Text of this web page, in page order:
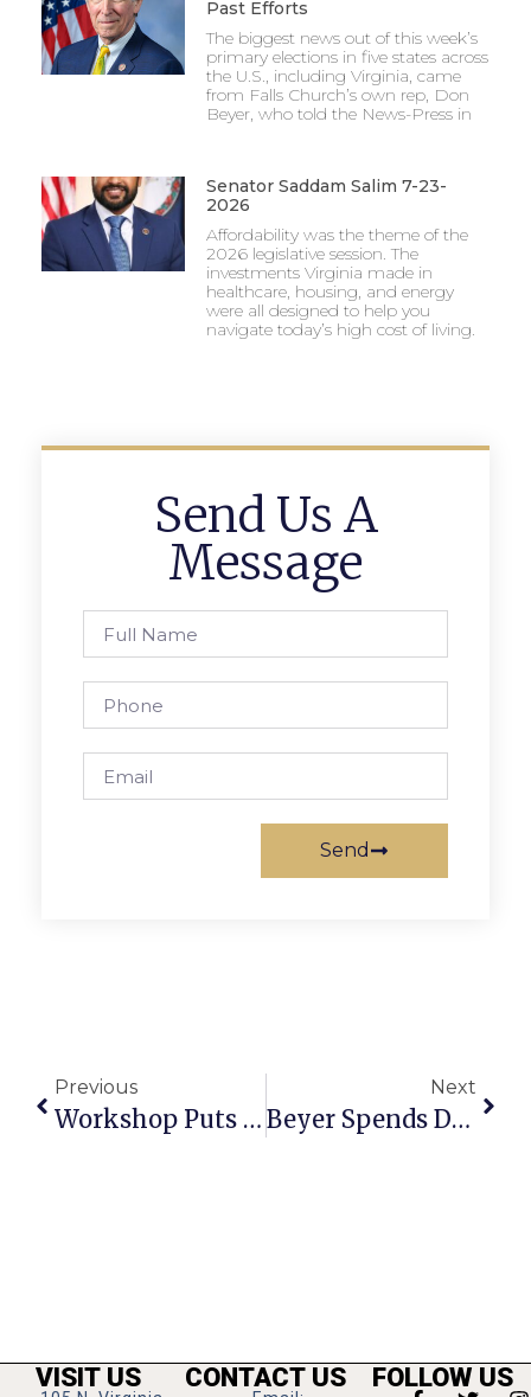
Past Efforts
The biggest news out of this week’s
primary elections in five states across
the U.S., including Virginia, came
from Falls Church’s own rep, Don
Beyer, who told the News-Press in
Senator Saddam Salim 7-23-
2026
Affordability was the theme of the
2026 legislative session. The
investments Virginia made in
healthcare, housing, and energy
were all designed to help you
navigate today’s high cost of living.
Send Us A
Message
Send
Previous
Workshop Puts Spotlight On Child Sexual Abuse
Next
Beyer Spends Day In F.C., Hails F.C Resident’s Release In Egypt
VISIT US CONTACT US FOLLOW US